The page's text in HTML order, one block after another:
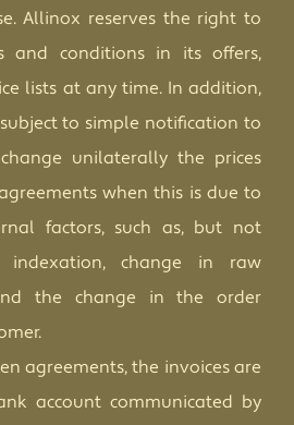
Allinox reserves the right to
and conditions in its offers,
lists at any time. In addition,
to simple notification to
unilaterally the prices
when this is due to
factors, such as, but not
change in raw
the change in the order
agreements, the invoices are
account communicated by